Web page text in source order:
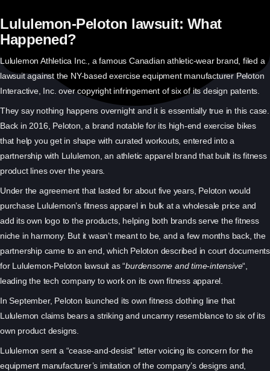
Lululemon-Peloton lawsuit: What
Happened?
Lululemon Athletica Inc., a famous Canadian athletic-wear brand, filed a
lawsuit against the NY-based exercise equipment manufacturer Peloton
Interactive, Inc. over copyright infringement of six of its design patents.
They say nothing happens overnight and it is essentially true in this case.
Back in 2016, Peloton, a brand notable for its high-end exercise bikes
that help you get in shape with curated workouts, entered into a
partnership with Lululemon, an athletic apparel brand that built its fitness
product lines over the years.
Under the agreement that lasted for about five years, Peloton would
purchase Lululemon’s fitness apparel in bulk at a wholesale price and
add its own logo to the products, helping both brands serve the fitness
niche in harmony. But it wasn’t meant to be, and a few months back, the
partnership came to an end, which Peloton described in court documents
for Lululemon-Peloton lawsuit as “burdensome and time-intensive“,
leading the tech company to work on its own fitness apparel.
In September, Peloton launched its own fitness clothing line that
Lululemon claims bears a striking and uncanny resemblance to six of its
own product designs.
Lululemon sent a “cease-and-desist” letter voicing its concern for the
equipment manufacturer’s imitation of the company’s designs and,